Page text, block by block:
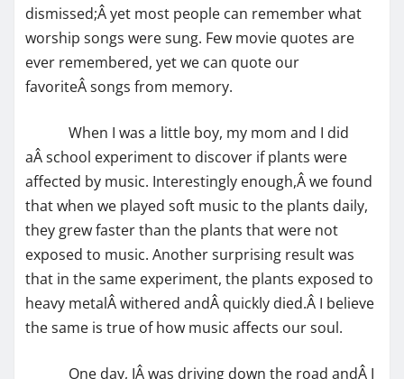
dismissed;Â yet most people can remember what
worship songs were sung. Few movie quotes are
ever remembered, yet we can quote our
favoriteÂ songs from memory.
When I was a little boy, my mom and I did
aÂ school experiment to discover if plants were
affected by music. Interestingly enough,Â we found
that when we played soft music to the plants daily,
they grew faster than the plants that were not
exposed to music. Another surprising result was
that in the same experiment, the plants exposed to
heavy metalÂ withered andÂ quickly died.Â I believe
the same is true of how music affects our soul.
One day, IÂ was driving down the road andÂ I